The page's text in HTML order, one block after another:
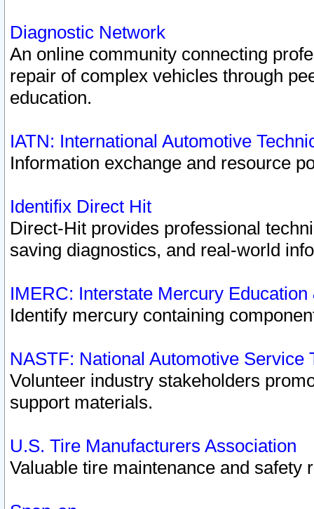
Diagnostic Network
An online community connecting
repair of complex vehicles through
education.
IATN: International Automotive
Information exchange and resource
Identifix Direct Hit
Direct-Hit provides professional
saving diagnostics, and real-world
IMERC: Interstate Mercury
Identify mercury containing
NASTF: National Automotive Service
Volunteer industry stakeholders
support materials.
U.S. Tire Manufacturers Association
Valuable tire maintenance and safety